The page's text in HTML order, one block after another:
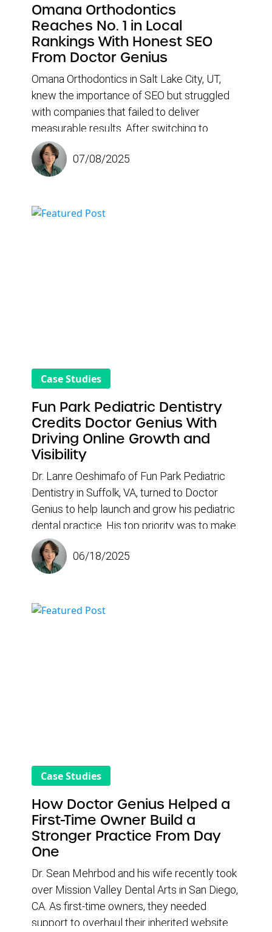
Omana Orthodontics
Reaches No. 1 in Local
Rankings With Honest SEO
From Doctor Genius
Omana Orthodontics in Salt Lake City, UT,
knew the importance of SEO but struggled
with companies that failed to deliver
measurable results. After switching to
Doctor Genius, the practice experienced a
dramatic increase in new patient traffic and
climbed to the top of search rankings for
me.” According to Office Manager Nichole
07/08/2025
Case Studies
Fun Park Pediatric Dentistry
Credits Doctor Genius With
Driving Online Growth and
Visibility
Dr. Lanre Oeshimafo of Fun Park Pediatric
Dentistry in Suffolk, VA, turned to Doctor
Genius to help launch and grow his pediatric
dental practice. His top priority was to make
it easier for patients to find his practice
online. He wanted more than just a visually
appealing website; he needed an online
partnering with Doctor Genius, his practice
06/18/2025
Case Studies
How Doctor Genius Helped a
First-Time Owner Build a
Stronger Practice From Day
One
Dr. Sean Mehrbod and his wife recently took
over Mission Valley Dental Arts in San Diego,
CA. As first-time owners, they needed
support to overhaul their inherited website